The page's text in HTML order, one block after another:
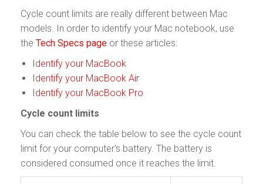
Cycle count limits are really different between Mac
models. In order to identify your Mac notebook, use
the Tech Specs page or these articles:
Identify your MacBook
Identify your MacBook Air
Identify your MacBook Pro
Cycle count limits
You can check the table below to see the cycle count
limit for your computer's battery. The battery is
considered consumed once it reaches the limit.